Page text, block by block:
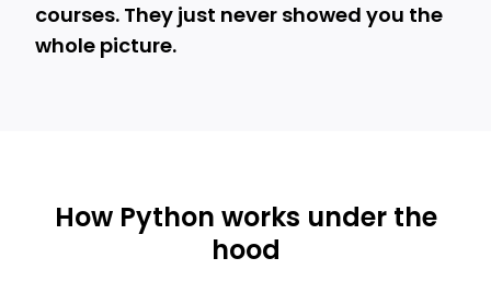
courses. They just never showed you the
whole picture.
How Python works under the
hood